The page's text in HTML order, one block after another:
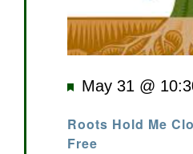
Roots Hold Me
Free
Featured
May 31 @